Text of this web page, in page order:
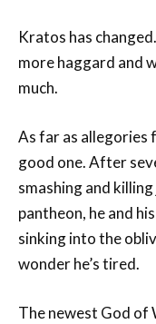
Kratos has
more haggard and
much.
As far as allegories
good one. After
smashing and
pantheon, he and
sinking into the
wonder he’s tired.
The newest God of